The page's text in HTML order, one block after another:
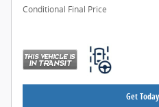
Conditional Final Price
Get